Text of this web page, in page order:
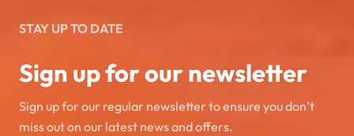
STAY UP TO DATE
Sign up for our newsletter
Sign up for our regular newsletter to ensure you don’t
miss out on our latest news and offers.